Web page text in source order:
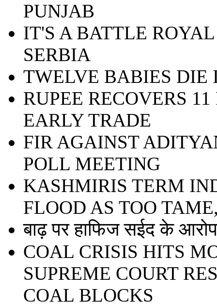
PUNJAB
IT'S A BATTLE
SERBIA
TWELVE BABIES
RUPEE RECOVERS
EARLY TRADE
FIR AGAINST
POLL MEETING
KASHMIRIS TERM
FLOOD AS TOO
बाढ़ पर हाफिज सईद के
COAL CRISIS HITS
SUPREME COURT
COAL BLOCKS